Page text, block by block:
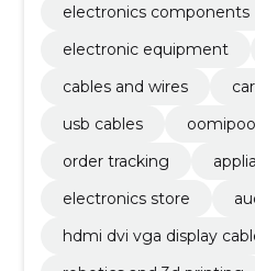
electronics components
electronic equipment
cables and wires
usb cables
order tracking
electronics store
hdmi dvi vga display